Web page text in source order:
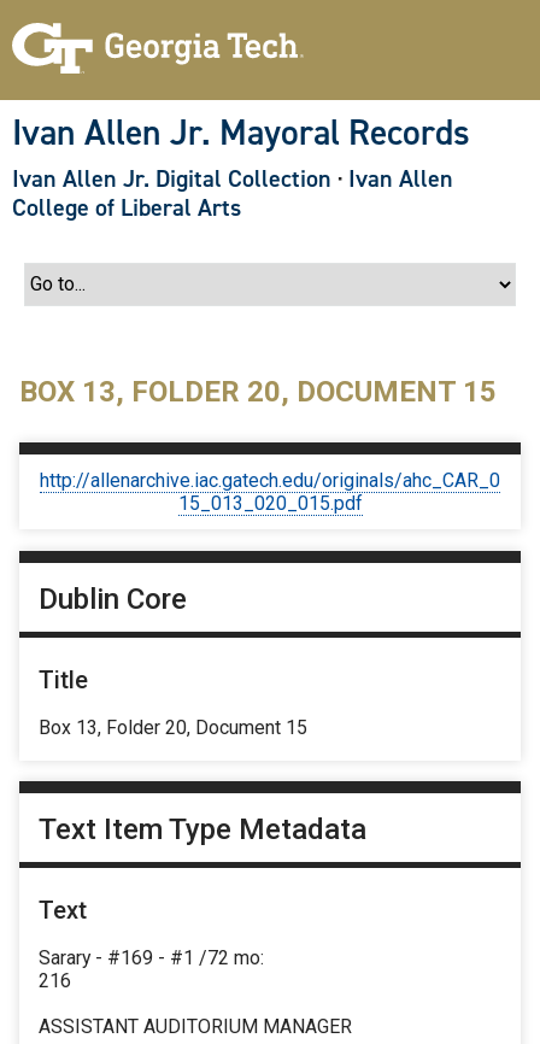
Ivan Allen Jr. Mayoral Records
Ivan Allen Jr. Digital Collection · Ivan Allen
College of Liberal Arts
BOX 13, FOLDER 20, DOCUMENT 15
http://allenarchive.iac.gatech.edu/originals/ahc_CAR_0
15_013_020_015.pdf
Dublin Core
Title
Box 13, Folder 20, Document 15
Text Item Type Metadata
Text
Sarary - #169 - #1 /72 mo:
216
ASSISTANT AUDITORIUM MANAGER